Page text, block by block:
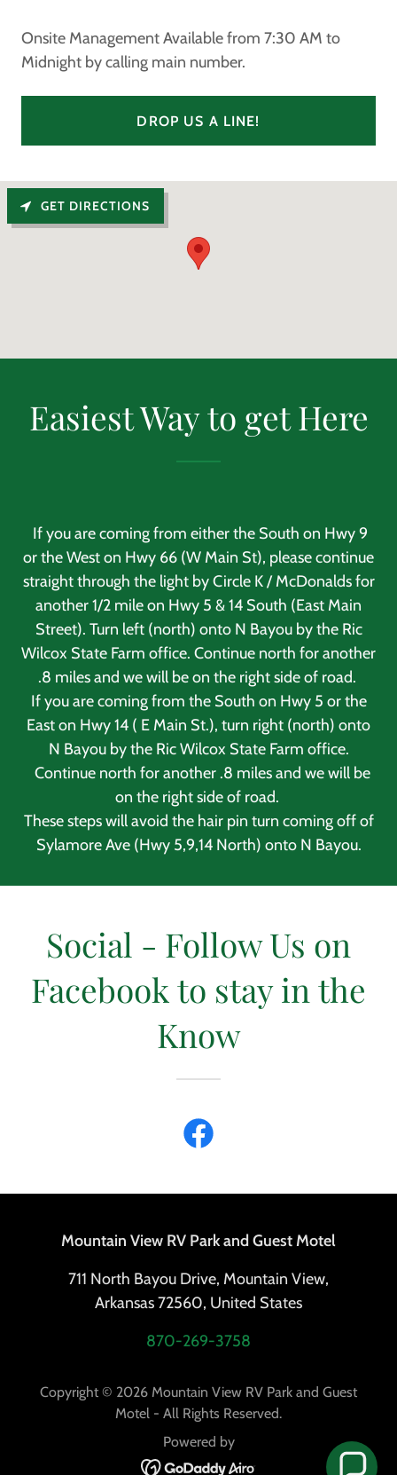
Onsite Management Available from 7:30 AM to
Midnight by calling main number.
DROP US A LINE!
GET DIRECTIONS
Easiest Way to get Here
If you are coming from either the South on Hwy 9
or the West on Hwy 66 (W Main St), please continue
straight through the light by Circle K / McDonalds for
another 1/2 mile on Hwy 5 & 14 South (East Main
Street). Turn left (north) onto N Bayou by the Ric
Wilcox State Farm office. Continue north for another
.8 miles and we will be on the right side of road.
If you are coming from the South on Hwy 5 or the
East on Hwy 14 ( E Main St.), turn right (north) onto
N Bayou by the Ric Wilcox State Farm office.
Continue north for another .8 miles and we will be
on the right side of road.
These steps will avoid the hair pin turn coming off of
Sylamore Ave (Hwy 5,9,14 North) onto N Bayou.
Social - Follow Us on
Facebook to stay in the
Know
Mountain View RV Park and Guest Motel
711 North Bayou Drive, Mountain View,
Arkansas 72560, United States
870-269-3758
Copyright © 2026 Mountain View RV Park and Guest
Motel - All Rights Reserved.
Powered by